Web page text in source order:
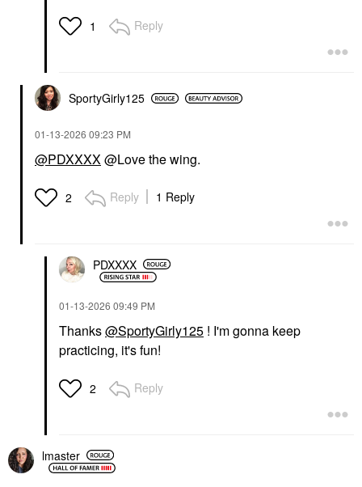
1 Reply
SportyGirly125
‎01-13-2026 09:23 PM
@PDXXXX@Love the wing.
2 Reply 1 Reply
PDXXXX
‎01-13-2026 09:49 PM
Thanks@SportyGirly125 ! I'm gonna keep
practicing, it's fun!
2 Reply
lmaster